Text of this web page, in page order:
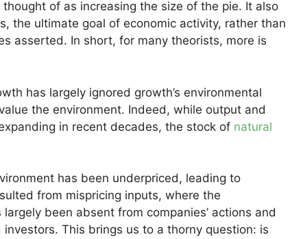
of as increasing the size of the pie. It also
the ultimate goal of economic activity, rather than
asserted. In short, for many theorists, more is
has largely ignored growth’s environmental
the environment. Indeed, while output and
in recent decades, the stock of natural
has been underpriced, leading to
from mispricing inputs, where the
been absent from companies’ actions and
This brings us to a thorny question: is